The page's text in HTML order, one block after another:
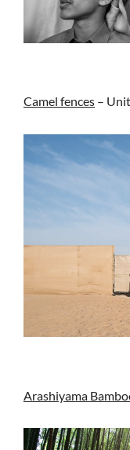
Camel fences –
Arashiyama